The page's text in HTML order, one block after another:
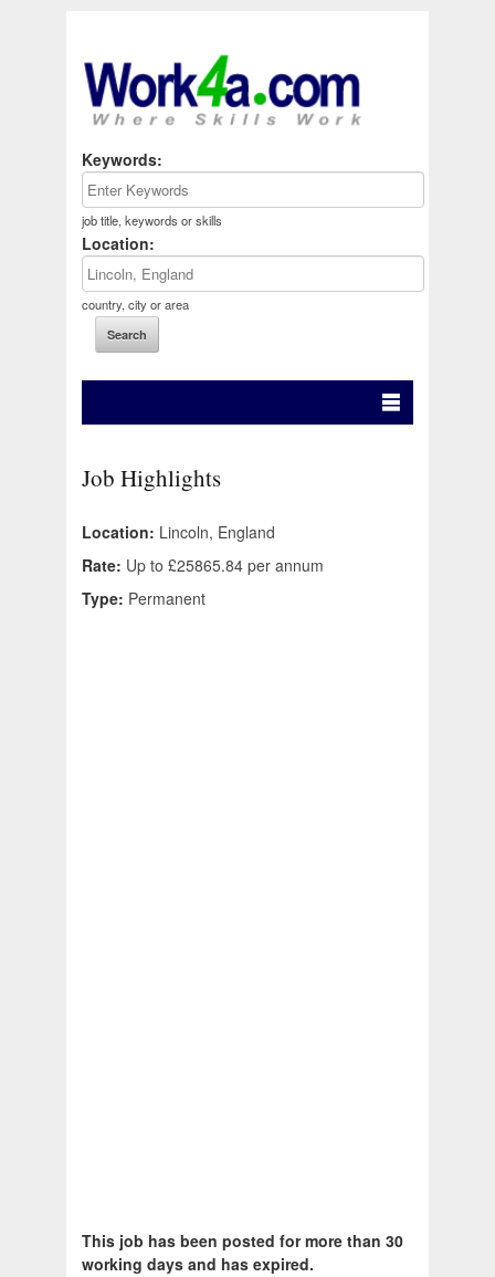
Keywords:
job title, keywords or skills
Location:
country, city or area
Job Highlights
Location: Lincoln, England
Rate: Up to £25865.84 per annum
Type: Permanent
This job has been posted for more than 30
working days and has expired.